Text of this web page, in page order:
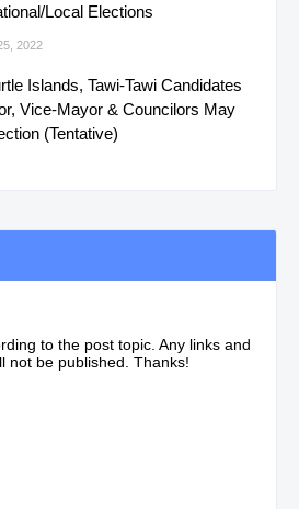
Local Elections
2022
Islands, Tawi-Tawi Candidates
Vice-Mayor & Councilors May
(Tentative)
to the post topic. Any links and
not be published. Thanks!